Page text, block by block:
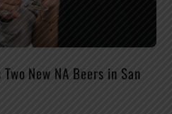
New NA Beers in San